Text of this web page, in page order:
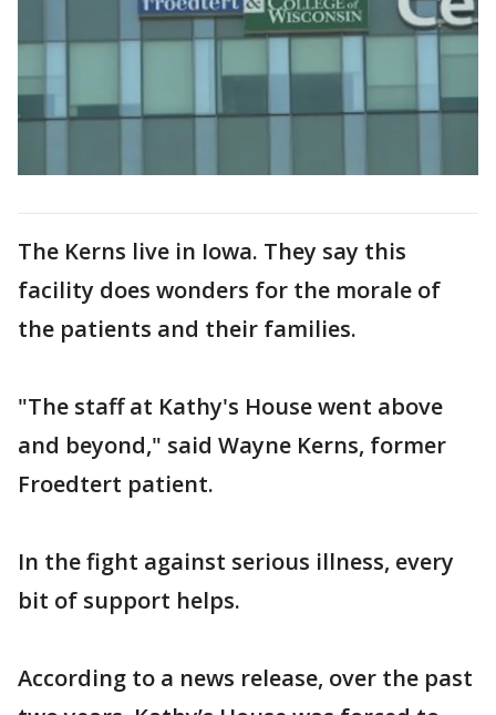
The Kerns live in Iowa. They say this
facility does wonders for the morale of
the patients and their families.
"The staff at Kathy's House went above
and beyond," said Wayne Kerns, former
Froedtert patient.
In the fight against serious illness, every
bit of support helps.
According to a news release, over the past